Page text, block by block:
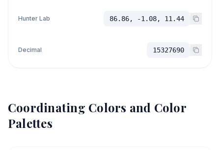
Hunter Lab 86.86, -1.08, 11.44
Decimal 15327690
Coordinating Colors and Color
Palettes